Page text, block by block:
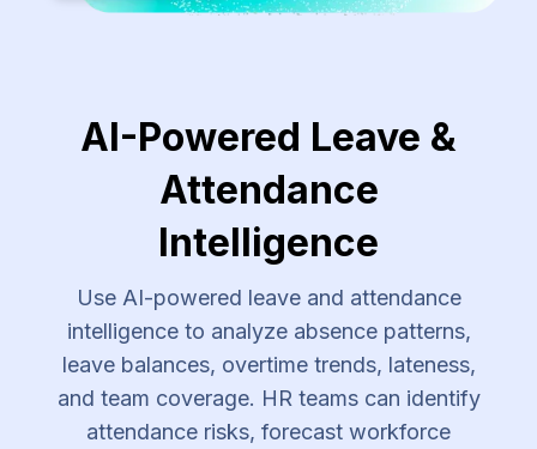
AI-Powered Leave &
Attendance
Intelligence
Use AI-powered leave and attendance
intelligence to analyze absence patterns,
leave balances, overtime trends, lateness,
and team coverage. HR teams can identify
attendance risks, forecast workforce